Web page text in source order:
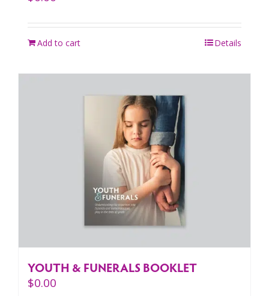
Add to cart Details
YOUTH & FUNERALS BOOKLET
$0.00